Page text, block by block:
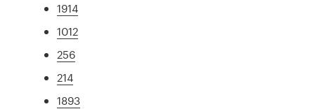
1914
1012
256
214
1893